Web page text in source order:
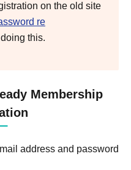
on the old site
re
this.
Membership
address and password